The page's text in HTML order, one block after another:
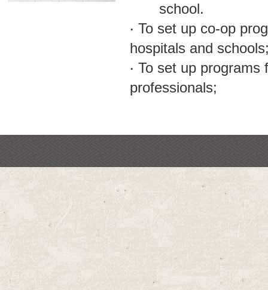
school.
‧ To set up co-op
hospitals and
‧ To set up
professionals;